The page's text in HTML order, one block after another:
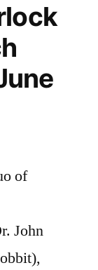
of
John